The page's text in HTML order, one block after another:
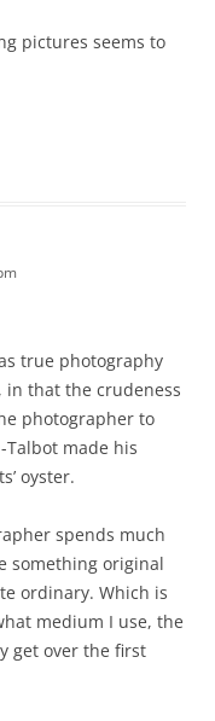
pictures seems to
true photography
that the crudeness
photographer to
Talbot made his
oyster.
spends much
something original
ordinary. Which is
medium I use, the
get over the first